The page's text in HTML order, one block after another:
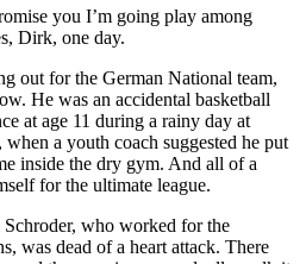
you I’m going play among
Dirk, one day.
out for the German National team,
He was an accidental basketball
at age 11 during a rainy day at
a youth coach suggested he put
inside the dry gym. And all of a
for the ultimate league.
who worked for the
was dead of a heart attack. There